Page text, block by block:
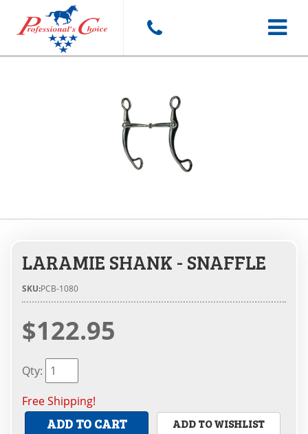
Toggle
LARAMIE SHANK - SNAFFLE
SKU:PCB-1080
$122.95
Qty:
Free Shipping!
ADD TO CART ADD TO WISHLIST